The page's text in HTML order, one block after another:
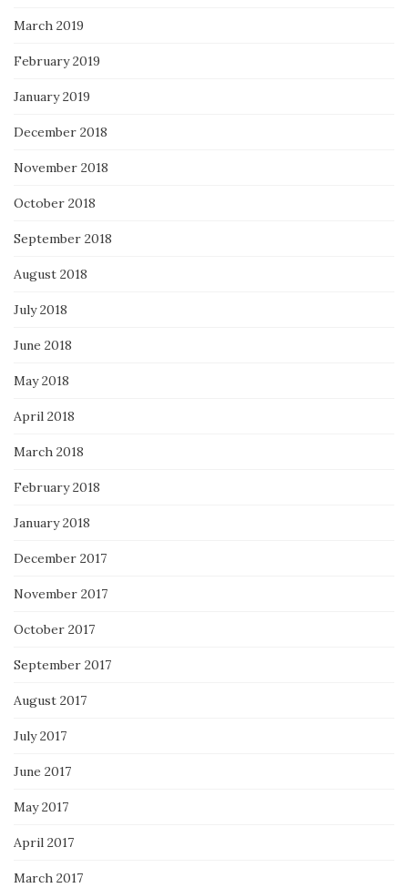
March 2019
February 2019
January 2019
December 2018
November 2018
October 2018
September 2018
August 2018
July 2018
June 2018
May 2018
April 2018
March 2018
February 2018
January 2018
December 2017
November 2017
October 2017
September 2017
August 2017
July 2017
June 2017
May 2017
April 2017
March 2017